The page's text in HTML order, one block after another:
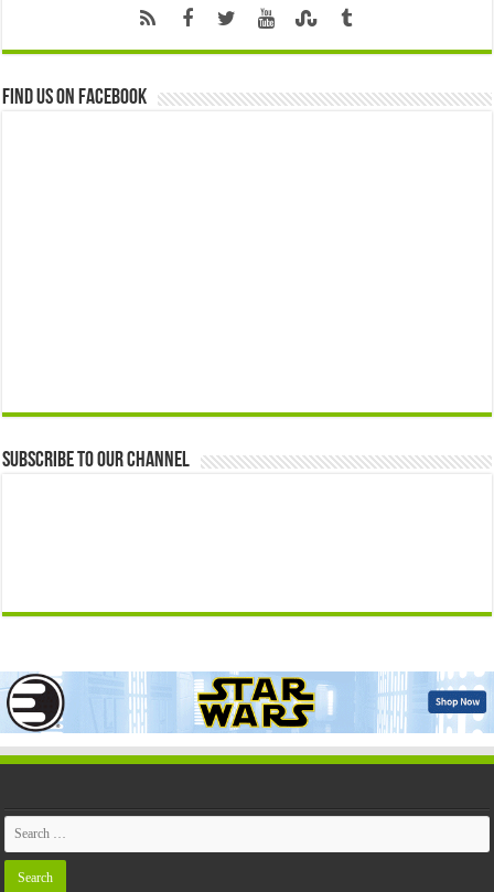
Find us on Facebook
Subscribe to our Channel